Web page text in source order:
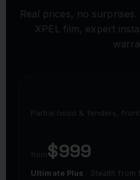
Real prices, no
XPEL film, expert
Partial hood & fenders,
from$999
Ultimate Plus · Stealth from